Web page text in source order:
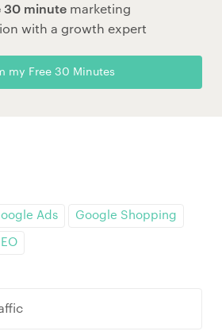
30 minute marketing
with a growth expert
my Free 30 Minutes
Ads Google Shopping